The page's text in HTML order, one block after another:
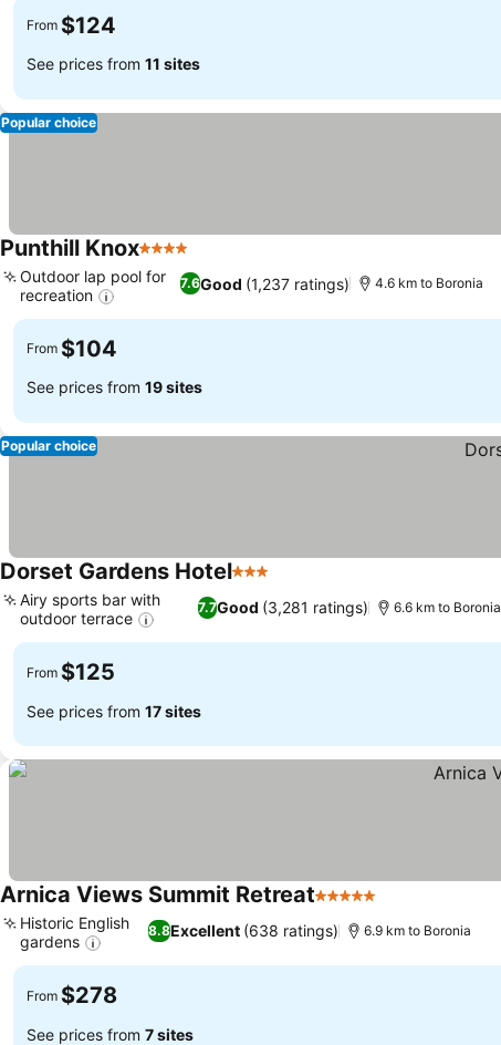
From $124
See prices from 11 sites
Popular choice
Punthill Knox4 Stars
7.6Good (1,237 ratings)
Outdoor lap pool for
recreation
4.6 km to Boronia
From $104
See prices from 19 sites
Popular choice
Dorset Gardens Hotel3 Stars
7.7Good (3,281 ratings)
Airy sports bar with
outdoor terrace
6.6 km to Boronia
From $125
See prices from 17 sites
Arnica Views Summit Retreat5 Stars
8.8Excellent (638 ratings)
Historic English
gardens
6.9 km to Boronia
From $278
See prices from 7 sites